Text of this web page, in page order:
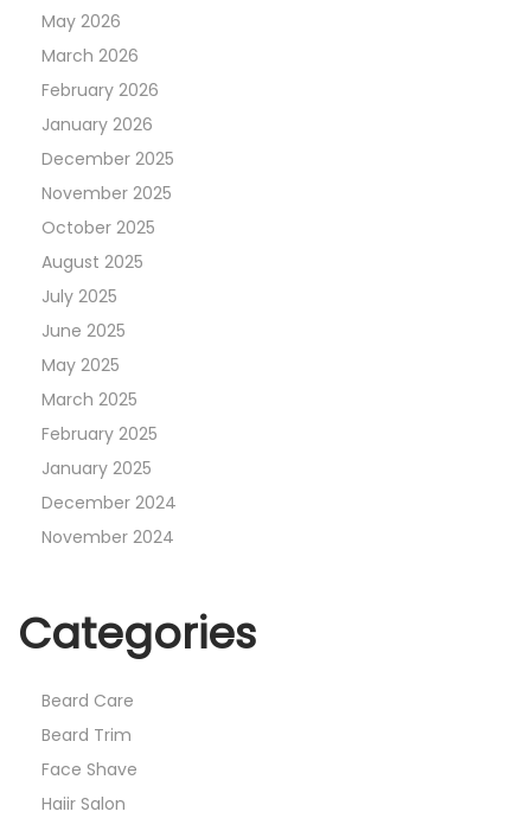
May 2026
March 2026
February 2026
January 2026
December 2025
November 2025
October 2025
August 2025
July 2025
June 2025
May 2025
March 2025
February 2025
January 2025
December 2024
November 2024
Categories
Beard Care
Beard Trim
Face Shave
Haiir Salon